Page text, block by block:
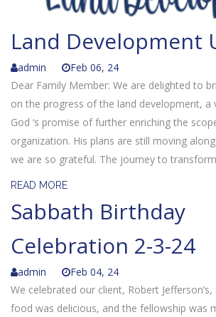
Land Development
admin
Feb 06, 24
Dear Family Member: We are delighted to
on the progress of the land development, a
God ‘s promise of further enriching the
organization. His plans are still moving
we are so grateful. The journey to transform
READ MORE
Sabbath Birthday
Celebration 2-3-24
admin
Feb 04, 24
We celebrated our client, Robert
food was delicious, and the fellowship was